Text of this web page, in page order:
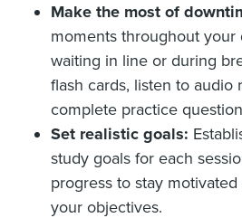
Make the most of
moments throughout your
waiting in line or during
flash cards, listen to audio
complete practice
Set realistic goals:
study goals for each
progress to stay
your objectives.